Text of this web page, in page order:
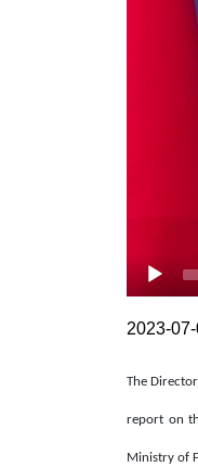
2023-
The
report on
Ministry of